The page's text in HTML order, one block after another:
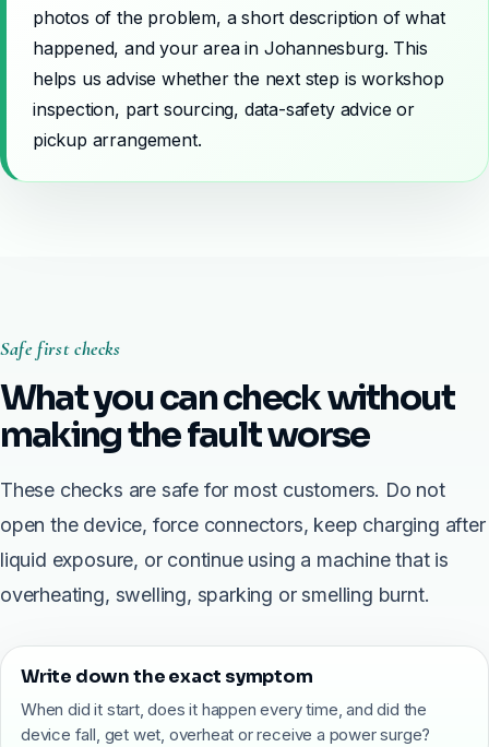
photos of the problem, a short description of what
happened, and your area in Johannesburg. This
helps us advise whether the next step is workshop
inspection, part sourcing, data-safety advice or
pickup arrangement.
Safe first checks
What you can check without
making the fault worse
These checks are safe for most customers. Do not
open the device, force connectors, keep charging after
liquid exposure, or continue using a machine that is
overheating, swelling, sparking or smelling burnt.
Write down the exact symptom
When did it start, does it happen every time, and did the
device fall, get wet, overheat or receive a power surge?